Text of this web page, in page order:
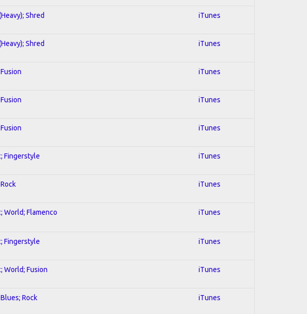
Shred iTunes
Shred iTunes
iTunes
iTunes
iTunes
Fingerstyle iTunes
iTunes
World; Flamenco iTunes
Fingerstyle iTunes
World; Fusion iTunes
Rock iTunes